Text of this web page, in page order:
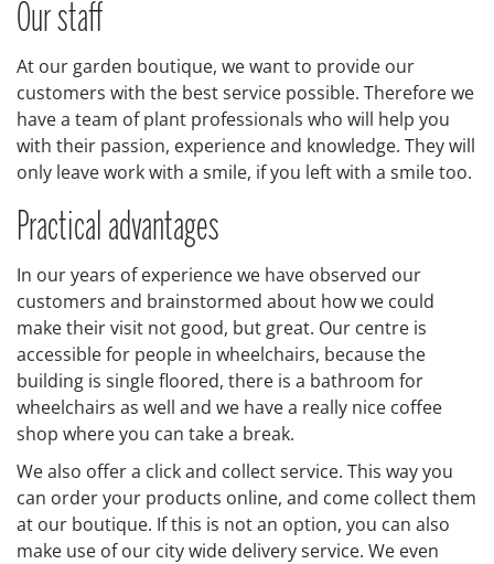
Our staff
At our garden boutique, we want to provide our
customers with the best service possible. Therefore we
have a team of plant professionals who will help you
with their passion, experience and knowledge. They will
only leave work with a smile, if you left with a smile too.
Practical advantages
In our years of experience we have observed our
customers and brainstormed about how we could
make their visit not good, but great. Our centre is
accessible for people in wheelchairs, because the
building is single floored, there is a bathroom for
wheelchairs as well and we have a really nice coffee
shop where you can take a break.
We also offer a click and collect service. This way you
can order your products online, and come collect them
at our boutique. If this is not an option, you can also
make use of our city wide delivery service. We even